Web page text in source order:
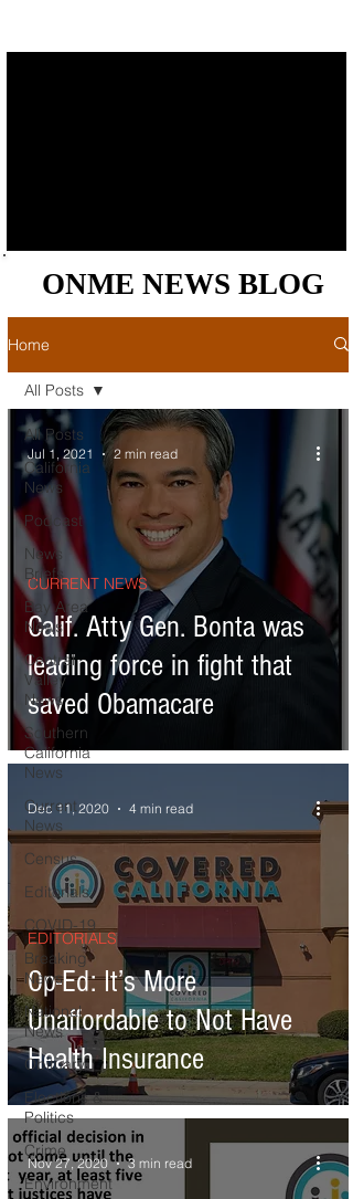
ONME NEWS BLOG
ONME NEWS BLOG
Home
All Posts
California
News
Podcast
News
Briefs
Bay Area
News
Central
Valley
News
Southern
California
News
Current
News
Census
Editorials
COVID-19
Breaking
News
National
News
Obituary
Elections &
Politics
Crime
Environment
All Posts
Calif. Atty Gen. Bonta was
leading force in fight that
saved Obamacare
CURRENT NEWS
Jul 1, 2021 2 min read
Op-Ed: It’s More
Unaffordable to Not Have
Health Insurance
EDITORIALS
Dec 11, 2020 4 min read
Nov 27, 2020 3 min read